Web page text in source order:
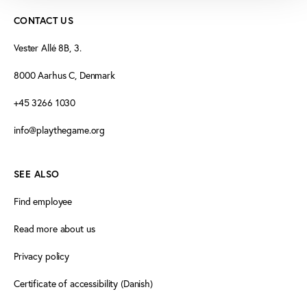
CONTACT US
Vester Allé 8B, 3.
8000 Aarhus C, Denmark
+45 3266 1030
info@playthegame.org
SEE ALSO
Find employee
Read more about us
Privacy policy
Certificate of accessibility (Danish)